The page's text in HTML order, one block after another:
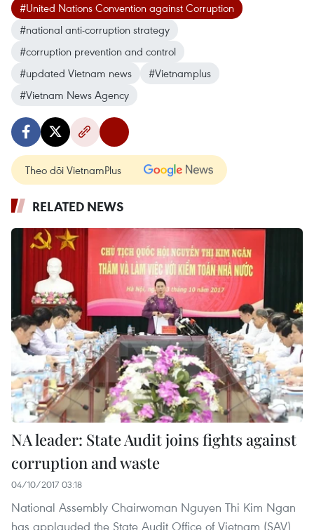
#United Nations Convention against Corruption
#national anti-corruption strategy
#corruption prevention and control
#updated Vietnam news
#Vietnamplus
#Vietnam News Agency
Theo dõi VietnamPlus
RELATED NEWS
NA leader: State Audit joins fights against
corruption and waste
04/10/2017 03:18
National Assembly Chairwoman Nguyen Thi Kim Ngan
has applauded the State Audit Office of Vietnam (SAV)